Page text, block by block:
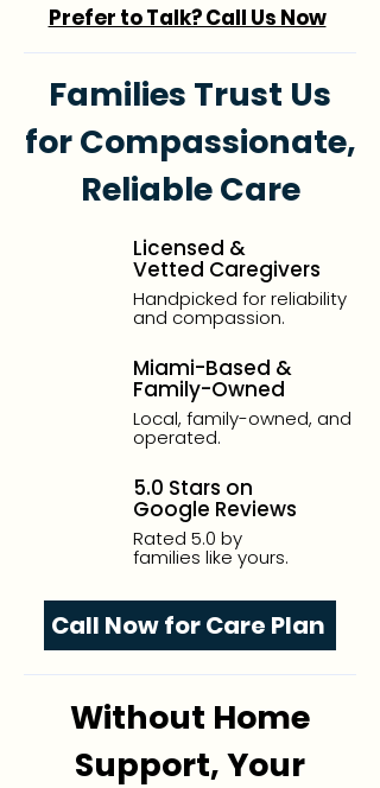
Prefer to Talk? Call Us Now
Families Trust Us
for Compassionate,
Reliable Care
Licensed &
Vetted Caregivers
Handpicked for reliability
and compassion.
Miami-Based &
Family-Owned
Local, family-owned, and
operated.
5.0 Stars on
Google Reviews
Rated 5.0 by
families like yours.
Call Now for Care Plan
Without Home
Support, Your